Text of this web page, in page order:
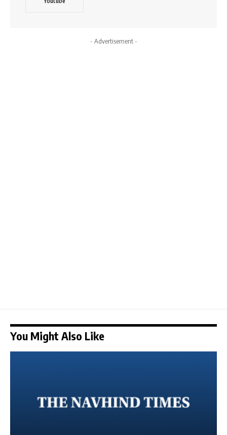
- Advertisement -
You Might Also Like